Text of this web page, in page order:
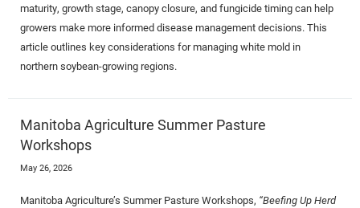
maturity, growth stage, canopy closure, and fungicide timing can help
growers make more informed disease management decisions. This
article outlines key considerations for managing white mold in
northern soybean-growing regions.
Manitoba Agriculture Summer Pasture
Workshops
May 26, 2026
Manitoba Agriculture’s Summer Pasture Workshops, “Beefing Up Herd